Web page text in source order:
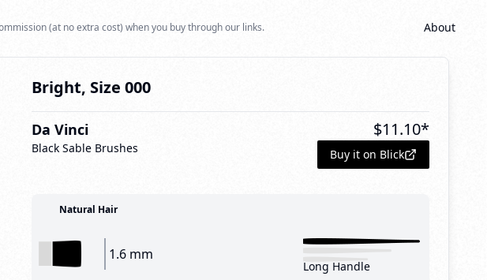
(at no extra cost) when you buy through our links. About
Bright, Size 000
Da Vinci
Black Sable Brushes
$11.10*
Buy it on Blick
Natural Hair
1.6 mm
Long Handle